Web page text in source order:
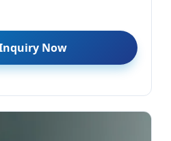
Now